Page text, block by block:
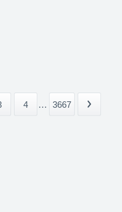
4 ... 3667